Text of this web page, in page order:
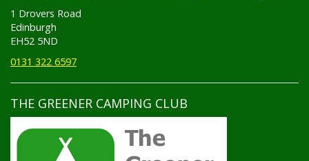
1 Drovers Road
Edinburgh
EH52 5ND
0131 322 6597
THE GREENER CAMPING CLUB